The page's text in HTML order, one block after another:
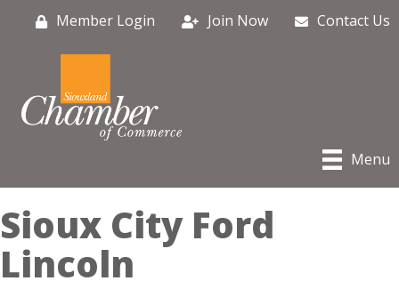
Member Login Join Now Contact Us
Menu
Sioux City Ford
Lincoln